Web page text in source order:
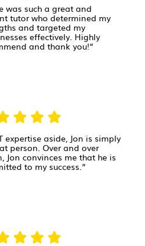
was such a great and
tutor who determined my
and targeted my
effectively. Highly
and thank you!”
expertise aside, Jon is simply
person. Over and over
Jon convinces me that he is
to my success.”